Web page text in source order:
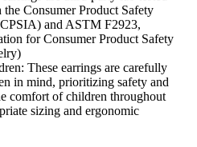
Consumer Product Safety
and ASTM F2923,
for Consumer Product Safety
These earrings are carefully
in mind, prioritizing safety and
comfort of children throughout
sizing and ergonomic